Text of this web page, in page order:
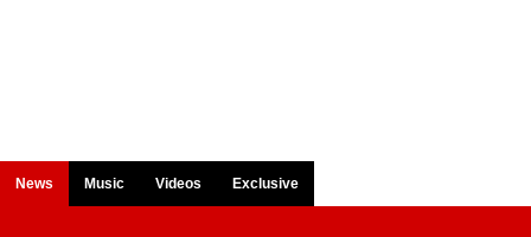
News Music Videos Exclusive